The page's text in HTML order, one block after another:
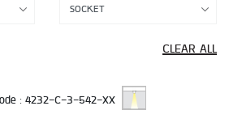
CLEAR ALL
: 4232-C-3-542-XX